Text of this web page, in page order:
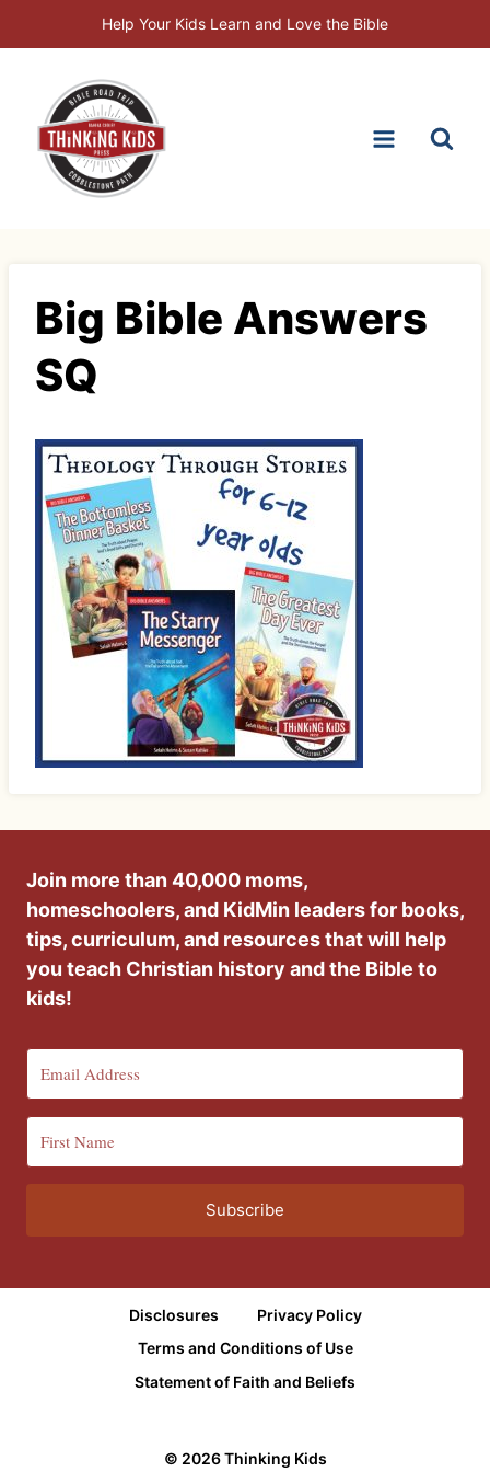
to
Help Your Kids Learn and Love the Bible
Big Bible Answers
SQ
Join more than 40,000 moms,
homeschoolers, and KidMin leaders for books,
tips, curriculum, and resources that will help
you teach Christian history and the Bible to
kids!
Subscribe
Disclosures
Privacy Policy
Terms and Conditions of Use
Statement of Faith and Beliefs
© 2026 Thinking Kids